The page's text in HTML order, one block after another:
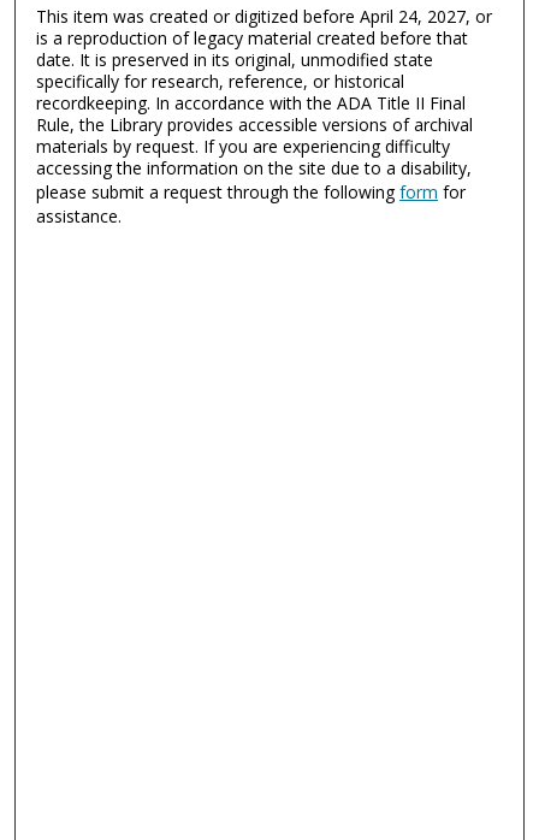
This item was created or digitized before April 24, 2027, or
is a reproduction of legacy material created before that
date. It is preserved in its original, unmodified state
specifically for research, reference, or historical
recordkeeping. In accordance with the ADA Title II Final
Rule, the Library provides accessible versions of archival
materials by request. If you are experiencing difficulty
accessing the information on the site due to a disability,
please submit a request through the followingform for
assistance.